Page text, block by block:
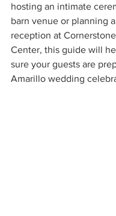
hosting an intimate
barn venue or planning
reception at
Center, this guide will
sure your guests are
Amarillo wedding